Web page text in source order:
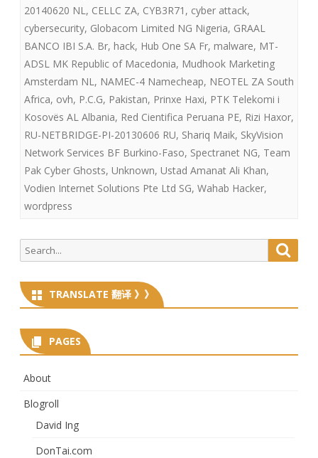
20140620 NL, CELLC ZA, CYB3R71 , cyber attack,
cybersecurity, Globacom Limited NG Nigeria, GRAAL
BANCO IBI S.A. Br, hack, Hub One SA Fr, malware, MT-
ADSL MK Republic of Macedonia, Mudhook Marketing
Amsterdam NL, NAMEC-4 Namecheap, NEOTEL ZA South
Africa, ovh, P.C.G, Pakistan, Prinxe Haxi, PTK Telekomi i
Kosovës AL Albania, Red Cientifica Peruana PE, Rizi Haxor,
RU-NETBRIDGE-PI-20130606 RU, Shariq Maik, SkyVision
Network Services BF Burkino-Faso, Spectranet NG, Team
Pak Cyber Ghosts, Unknown, Ustad Amanat Ali Khan,
Vodien Internet Solutions Pte Ltd SG, Wahab Hacker,
wordpress
Search
for:
TRANSLATE 翻译 》》
PAGES
About
Blogroll
David Ing
DonTai.com